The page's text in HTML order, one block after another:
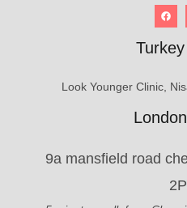
Look Younger Clinic,
9a mansfield road